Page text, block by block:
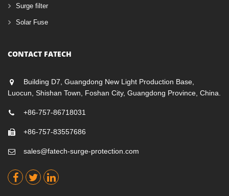
Surge filter
Solar Fuse
CONTACT FATECH
Building D7, Guangdong New Light Production Base,
Luocun, Shishan Town, Foshan City, Guangdong Province, China.
+86-757-86718031
+86-757-83557686
sales@fatech-surge-protection.com